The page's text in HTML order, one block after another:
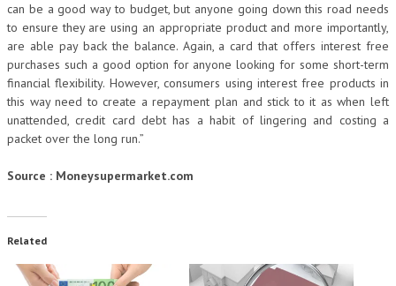
can be a good way to budget, but anyone going down this road needs
to ensure they are using an appropriate product and more importantly,
are able pay back the balance. Again, a card that offers interest free
purchases such a good option for anyone looking for some short-term
financial flexibility. However, consumers using interest free products in
this way need to create a repayment plan and stick to it as when left
unattended, credit card debt has a habit of lingering and costing a
packet over the long run.”
Source : Moneysupermarket.com
Related